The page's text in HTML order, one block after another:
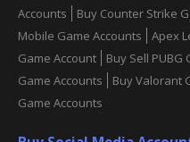
Accounts
Buy Counter Strike
Mobile Game Accounts
Apex
Game Account
Buy Sell PUBG
Game Accounts
Buy Valorant
Game Accounts